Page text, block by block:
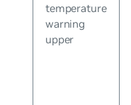
temperature
warning
upper